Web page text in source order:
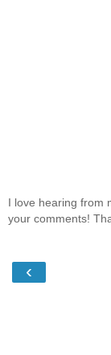
I love hearing from
your comments!
‹